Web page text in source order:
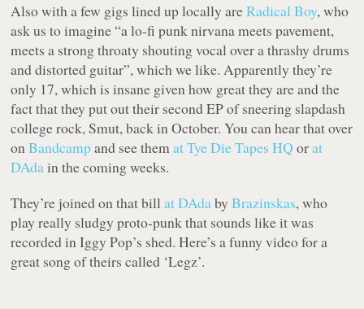
Also with a few gigs lined up locally areRadical Boy, who
ask us to imagine “a lo-fi punk nirvana meets pavement,
meets a strong throaty shouting vocal over a thrashy drums
and distorted guitar”, which we like. Apparently they’re
only 17, which is insane given how great they are and the
fact that they put out their second EP of sneering slapdash
college rock, Smut, back in October. You can hear that over
onBandcampand see themat Tye Die Tapes HQ orat
DAdain the coming weeks.
They’re joined on that billat DAdabyBrazinskas, who
play really sludgy proto-punk that sounds like it was
recorded in Iggy Pop’s shed. Here’s a funny video for a
great song of theirs called ‘Legz’.